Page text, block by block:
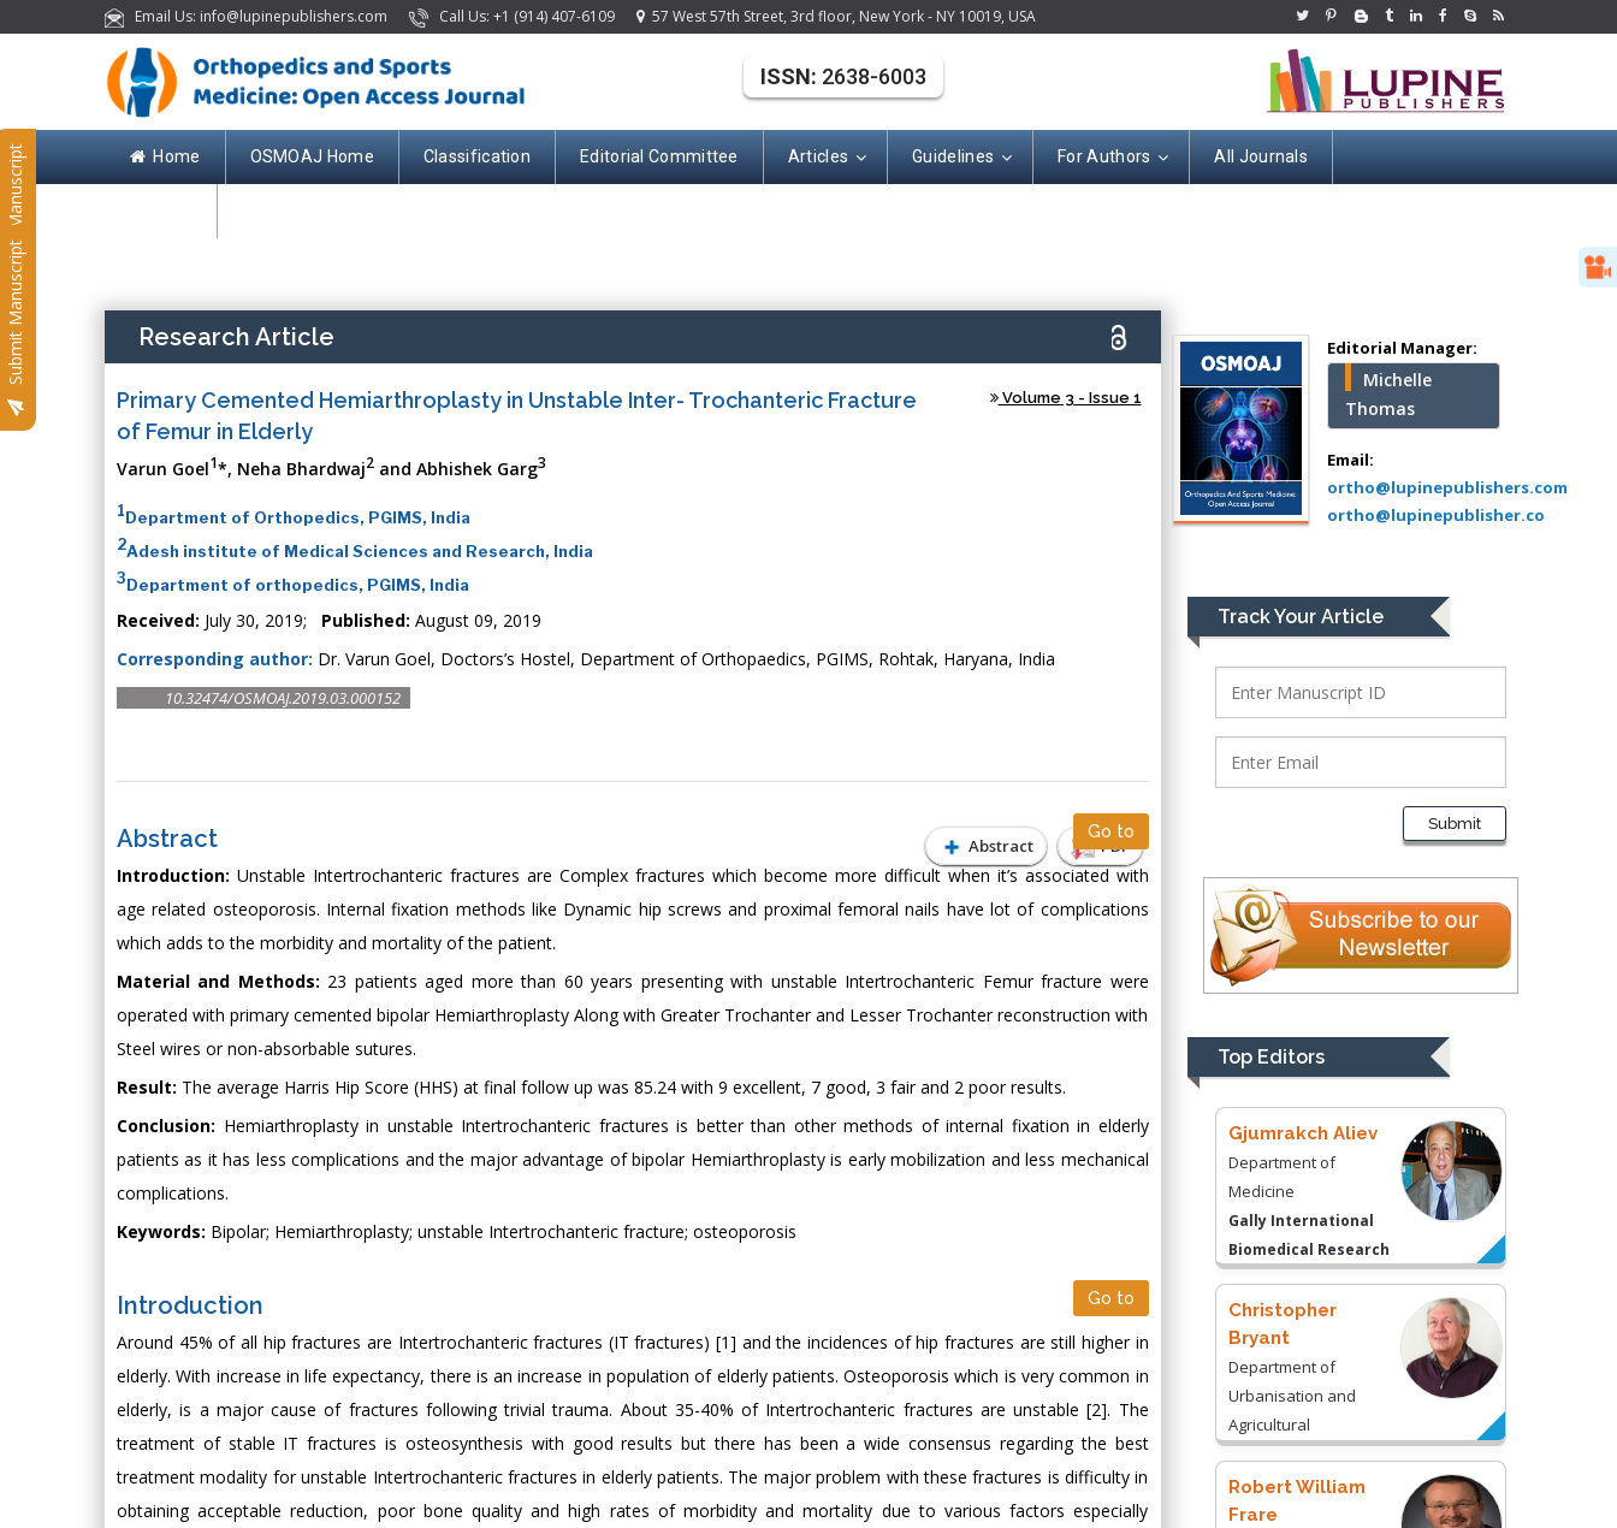
Email Us: info@lupinepublishers.com Call Us: +1 (914) 407-6109 57 West 57th Street, 3rd floor, New York - NY 10019, USA
Home OSMOAJ Home Classification Editorial Committee Articles Guidelines For Authors All Journals
Submit Manuscript
Submit Manuscript
ISSN: 2638-6003
Research Article
Primary Cemented Hemiarthroplasty in Unstable Inter- Trochanteric Fracture
of Femur in Elderly
Volume 3 - Issue 1
Varun Goel1*, Neha Bhardwaj2 and Abhishek Garg3
1Department of Orthopedics, PGIMS, India
2Adesh institute of Medical Sciences and Research, India
3Department of orthopedics, PGIMS, India
Received: July 30, 2019; Published: August 09, 2019
Corresponding author: Dr. Varun Goel, Doctors’s Hostel, Department of Orthopaedics, PGIMS, Rohtak, Haryana, India
10.32474/OSMOAJ.2019.03.000152
Abstract PDF
Abstract Go to
Introduction: Unstable Intertrochanteric fractures are Complex fractures which become more difficult when it’s associated with
age related osteoporosis. Internal fixation methods like Dynamic hip screws and proximal femoral nails have lot of complications
which adds to the morbidity and mortality of the patient.
Material and Methods: 23 patients aged more than 60 years presenting with unstable Intertrochanteric Femur fracture were
operated with primary cemented bipolar Hemiarthroplasty Along with Greater Trochanter and Lesser Trochanter reconstruction with
Steel wires or non-absorbable sutures.
Result: The average Harris Hip Score (HHS) at final follow up was 85.24 with 9 excellent, 7 good, 3 fair and 2 poor results.
Conclusion: Hemiarthroplasty in unstable Intertrochanteric fractures is better than other methods of internal fixation in elderly
patients as it has less complications and the major advantage of bipolar Hemiarthroplasty is early mobilization and less mechanical
complications.
Keywords: Bipolar; Hemiarthroplasty; unstable Intertrochanteric fracture; osteoporosis
Introduction Go to
Around 45% of all hip fractures are Intertrochanteric fractures (IT fractures) [1] and the incidences of hip fractures are still higher in
elderly. With increase in life expectancy, there is an increase in population of elderly patients. Osteoporosis which is very common in
elderly, is a major cause of fractures following trivial trauma. About 35-40% of Intertrochanteric fractures are unstable [2]. The
treatment of stable IT fractures is osteosynthesis with good results but there has been a wide consensus regarding the best
treatment modality for unstable Intertrochanteric fractures in elderly patients. The major problem with these fractures is difficulty in
obtaining acceptable reduction, poor bone quality and high rates of morbidity and mortality due to various factors especially
Editorial Manager:
Michelle
Thomas
Email:
ortho@lupinepublishers.com
ortho@lupinepublisher.co
Track Your Article
Submit
Top Editors
Mercer University
school of Medicine,
USA
Abu-Hussein
Muhamad
Pediatric Dentistry
University of Athens ,
Mark E Smith
Bio chemistry
Medical Branch, USA
Liberty University,
USA
Thomas W Miller
Department of
University of
Kentucky, USA
Gjumrakch Aliev
Department of
Medicine
Gally International
Biomedical Research
Christopher
Bryant
Department of
Urbanisation and
Agricultural
USA
Robert William
Frare